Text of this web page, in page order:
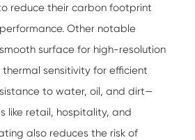
reduce their carbon footprint
Other notable
surface for high-resolution
sensitivity for efficient
to water, oil, and dirt—
like retail, hospitality, and
also reduces the risk of